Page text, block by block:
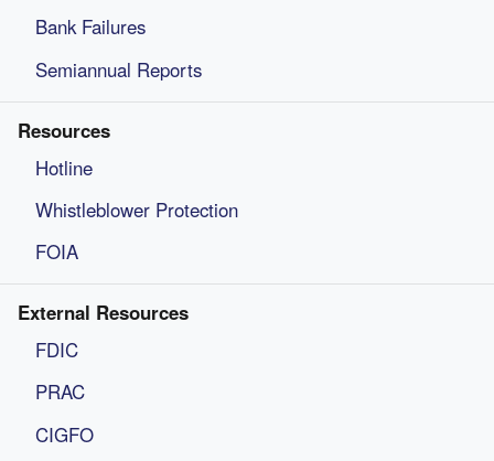
Bank Failures
Semiannual Reports
Resources
Hotline
Whistleblower Protection
FOIA
External Resources
FDIC
PRAC
CIGFO